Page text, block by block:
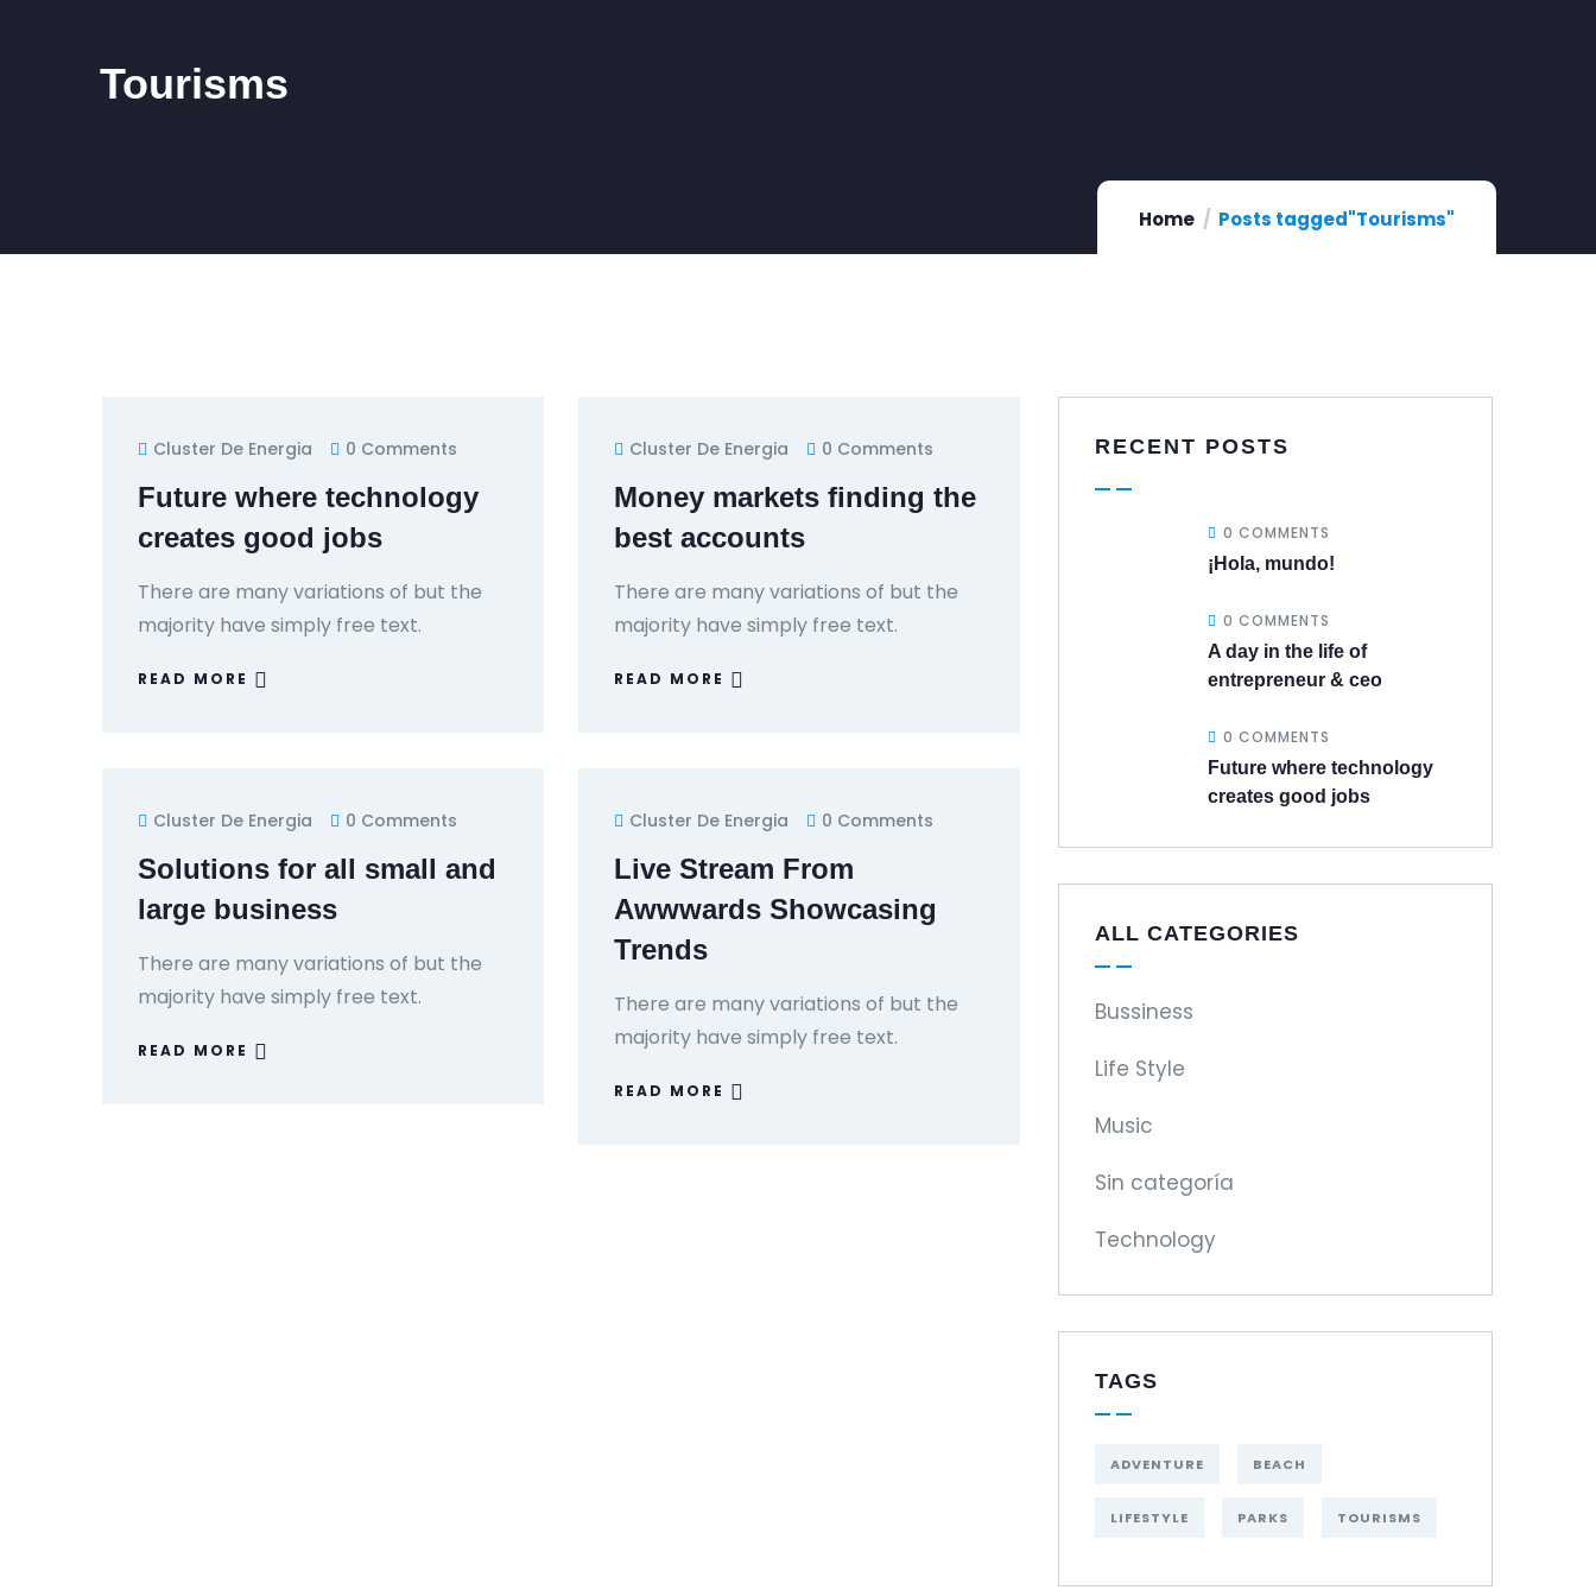
Tourisms
Home Posts tagged"Tourisms"
Cluster De Energia 0 Comments
Future where technology
creates good jobs
There are many variations of but the
majority have simply free text.
READ MORE
Cluster De Energia 0 Comments
Money markets finding the
best accounts
There are many variations of but the
majority have simply free text.
READ MORE
Cluster De Energia 0 Comments
Solutions for all small and
large business
There are many variations of but the
majority have simply free text.
READ MORE
Cluster De Energia 0 Comments
Live Stream From
Awwwards Showcasing
Trends
There are many variations of but the
majority have simply free text.
READ MORE
RECENT POSTS
0 COMMENTS
¡Hola, mundo!
0 COMMENTS
A day in the life of
entrepreneur & ceo
0 COMMENTS
Future where technology
creates good jobs
ALL CATEGORIES
Bussiness
Life Style
Music
Sin categoría
Technology
TAGS
ADVENTURE BEACH
LIFESTYLE PARKS TOURISMS